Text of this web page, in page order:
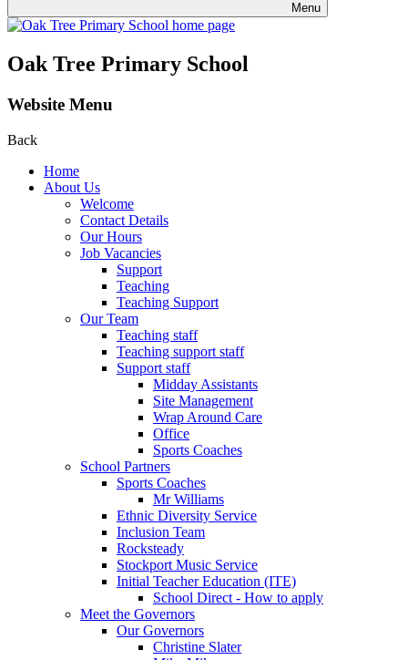
Menu
Oak Tree Primary School
Website Menu
Back
Home
About Us
Welcome
Contact Details
Our Hours
Job Vacancies
Support
Teaching
Teaching Support
Our Team
Teaching staff
Teaching support staff
Support staff
Midday Assistants
Site Management
Wrap Around Care
Office
Sports Coaches
School Partners
Sports Coaches
Mr Williams
Ethnic Diversity Service
Inclusion Team
Rocksteady
Stockport Music Service
Initial Teacher Education (ITE)
School Direct - How to apply
Meet the Governors
Our Governors
Christine Slater